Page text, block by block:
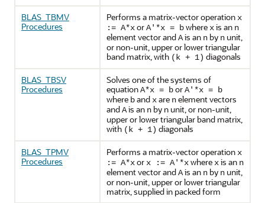
BLAS_TBMV
Procedures
Performs a matrix-vector operation x
:= A*xorA'*x = bwhere xis an n
element vector andAis an n by n unit,
or non-unit, upper or lower triangular
band matrix, with (k + 1) diagonals
BLAS_TBSV
Procedures
Solves one of the systems of
equationA*x = borA'*x = b
where band xare nelement vectors
andAis an n by n unit, or non-unit,
upper or lower triangular band matrix,
with (k + 1) diagonals
BLAS_TPMV
Procedures
Performs a matrix-vector operation x
:= A*xor x := A'*xwhere xis an n
element vector andAis an n by n unit,
or non-unit, upper or lower triangular
matrix, supplied in packed form